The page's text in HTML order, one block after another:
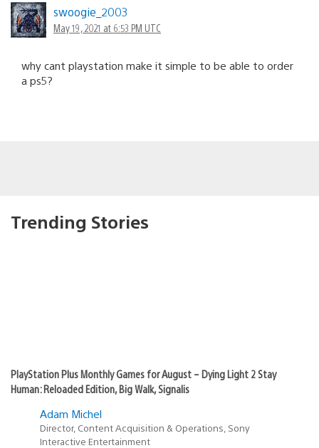
swoogie_2003
May 19, 2021 at 6:53 PM UTC
why cant playstation make it simple to be able to order
a ps5?
Trending Stories
PlayStation Plus Monthly Games for August – Dying Light 2 Stay
Human: Reloaded Edition, Big Walk, Signalis
Adam Michel
Director, Content Acquisition & Operations, Sony
Interactive Entertainment